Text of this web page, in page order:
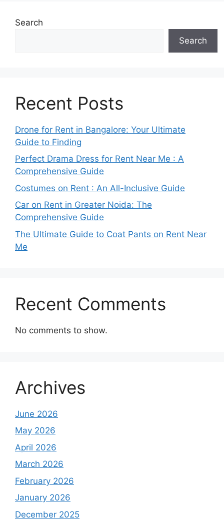
Search
Search
Recent Posts
Drone for Rent in Bangalore: Your Ultimate
Guide to Finding
Perfect Drama Dress for Rent Near Me : A
Comprehensive Guide
Costumes on Rent : An All-Inclusive Guide
Car on Rent in Greater Noida: The
Comprehensive Guide
The Ultimate Guide to Coat Pants on Rent Near
Me
Recent Comments
No comments to show.
Archives
June 2026
May 2026
April 2026
March 2026
February 2026
January 2026
December 2025